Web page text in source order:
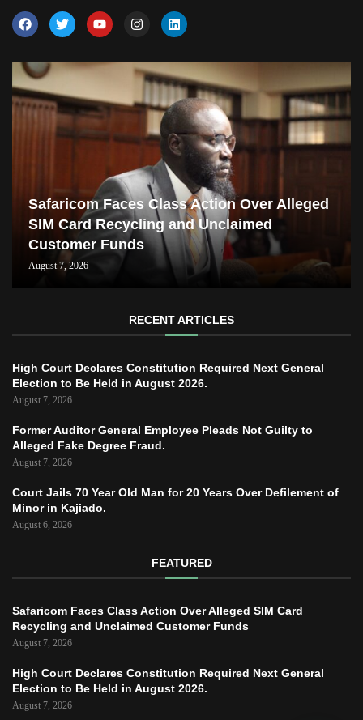
Safaricom Faces Class Action Over Alleged
SIM Card Recycling and Unclaimed
Customer Funds
August 7, 2026
RECENT ARTICLES
High Court Declares Constitution Required Next General
Election to Be Held in August 2026.
August 7, 2026
Former Auditor General Employee Pleads Not Guilty to
Alleged Fake Degree Fraud.
August 7, 2026
Court Jails 70 Year Old Man for 20 Years Over Defilement of
Minor in Kajiado.
August 6, 2026
FEATURED
Safaricom Faces Class Action Over Alleged SIM Card
Recycling and Unclaimed Customer Funds
August 7, 2026
High Court Declares Constitution Required Next General
Election to Be Held in August 2026.
August 7, 2026